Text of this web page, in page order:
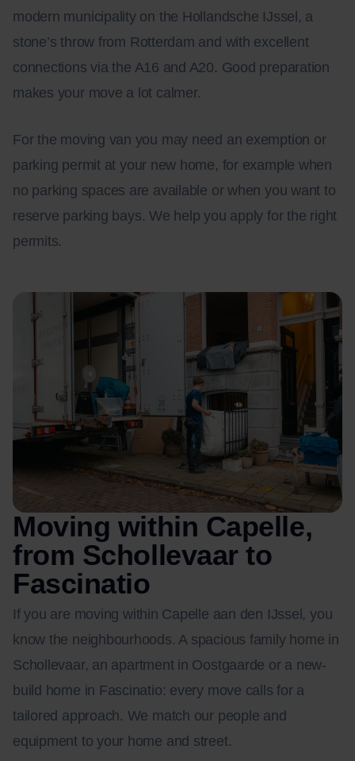
modern municipality on the Hollandsche IJssel, a
stone’s throw from Rotterdam and with excellent
connections via the A16 and A20. Good preparation
makes your move a lot calmer.
For the moving van you may need an exemption or
parking permit at your new home, for example when
no parking spaces are available or when you want to
reserve parking bays. We help you apply for the right
permits.
Moving within Capelle,
from Schollevaar to
Fascinatio
If you are moving within Capelle aan den IJssel, you
know the neighbourhoods. A spacious family home in
Schollevaar, an apartment in Oostgaarde or a new-
build home in Fascinatio: every move calls for a
tailored approach. We match our people and
equipment to your home and street.